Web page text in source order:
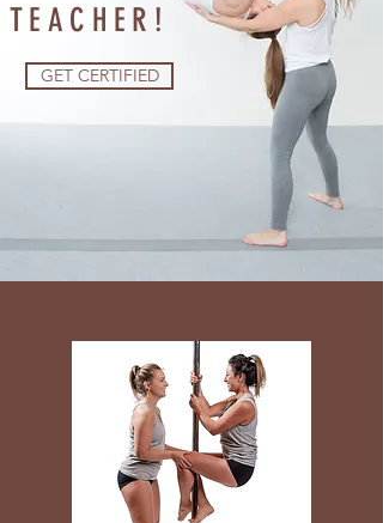
TEACHER!
GET CERTIFIED